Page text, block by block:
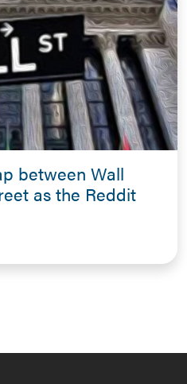
between Wall
as the Reddit